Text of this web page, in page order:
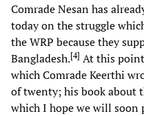
Comrade Nesan has
today on the struggle
the WRP because they
Bangladesh.[4] At this
which Comrade Keerthi
of twenty; his book about
which I hope we will soon